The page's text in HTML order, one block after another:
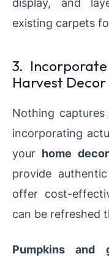
existing carpets
3.
Harvest Decor
Nothing
incorporating
your home decor
provide
offer cost-
can be refreshed
Pumpkins and